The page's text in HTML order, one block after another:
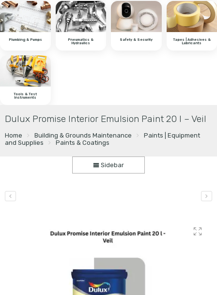
Plumbing & Pumps Pneumatics &
Hydraulics
Safety & Security Tapes | Adhesives &
Lubricants
Tools & Test
Instruments
Dulux Promise Interior Emulsion Paint 20 l – Veil
Home Building & Grounds Maintenance
Paints | Equipment
and Supplies
Paints & Coatings
Sidebar